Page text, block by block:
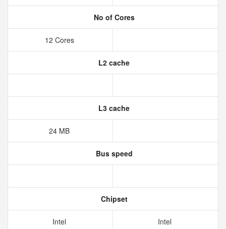
No of Cores
12 Cores
L2 cache
L3 cache
24 MB
Bus speed
Chipset
Intel Intel